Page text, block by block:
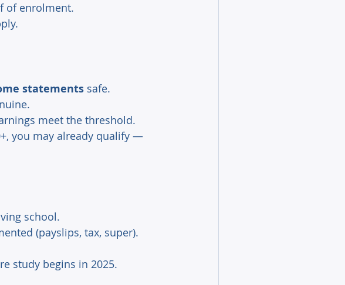
of enrolment.
statements safe.
meet the threshold.
you may already qualify —
school.
(payslips, tax, super).
study begins in 2025.